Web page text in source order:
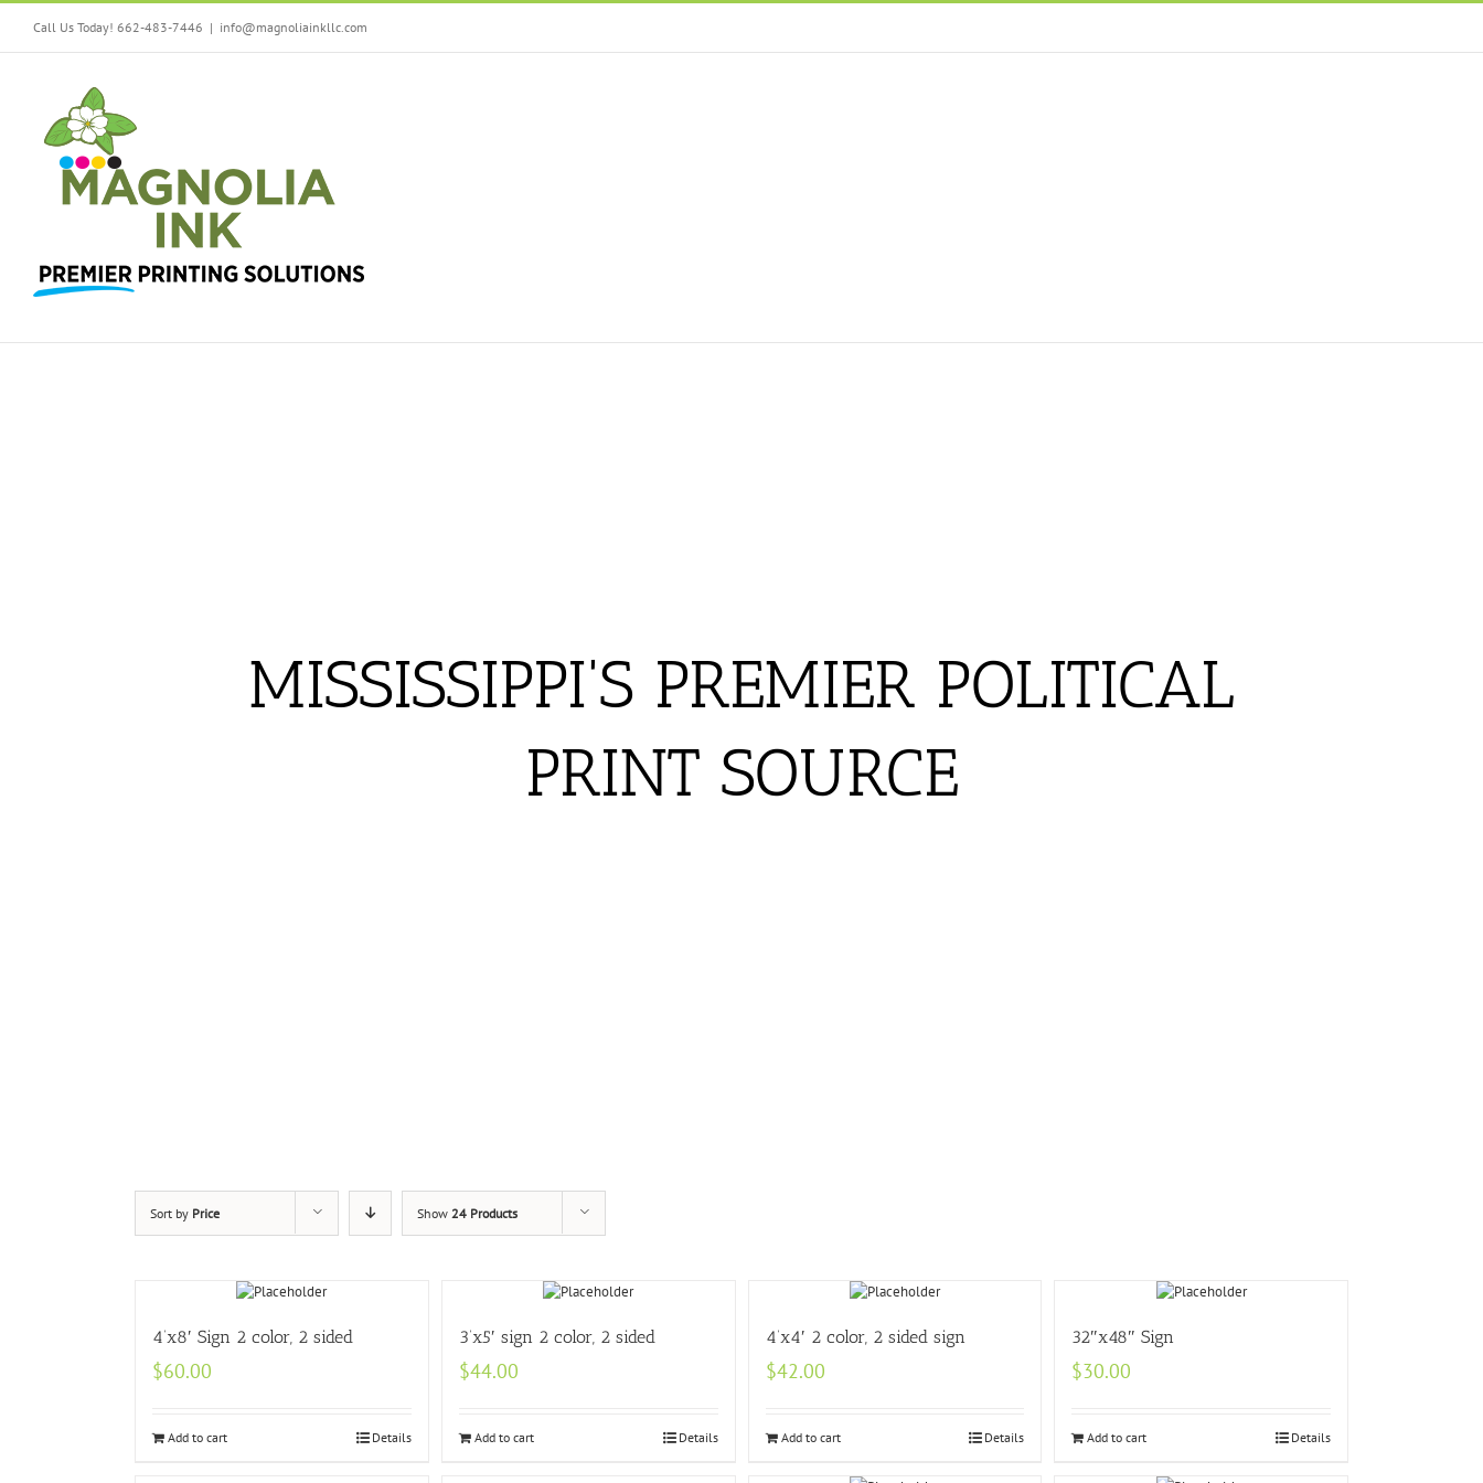
Call Us Today! 662-483-7446 | info@magnoliainkllc.com
MISSISSIPPI'S PREMIER POLITICAL
PRINT SOURCE
Sort by Price Show 24 Products
4’x8′ Sign 2 color, 2 sided
$60.00
Add to cart Details
3’x5′ sign 2 color, 2 sided
$44.00
Add to cart Details
4’x4′ 2 color, 2 sided sign
$42.00
Add to cart Details
32″x48″ Sign
$30.00
Add to cart Details